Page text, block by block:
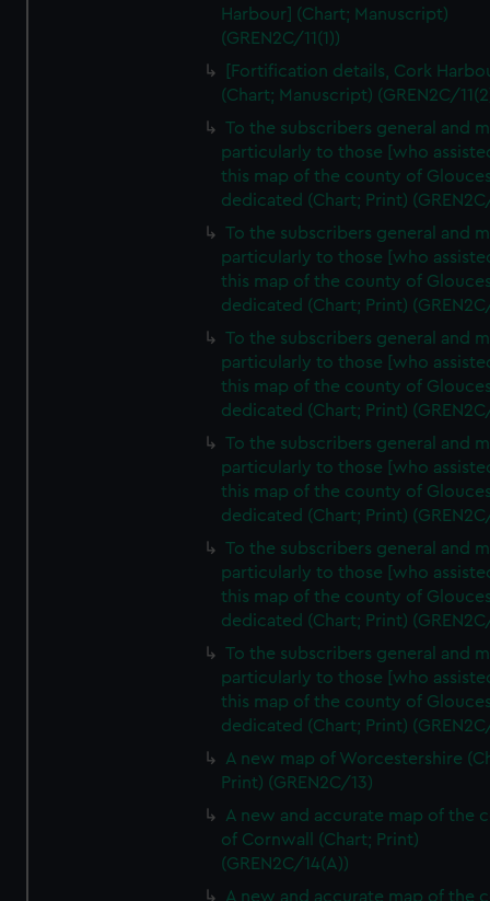
Harbour] (Chart; Manuscript)
(GREN2C/11(1))
[Fortification details, Cork
(Chart; Manuscript) (GREN2C/
To the subscribers general and
particularly to those [who
this map of the county of
dedicated (Chart; Print)
To the subscribers general and
particularly to those [who
this map of the county of
dedicated (Chart; Print)
To the subscribers general and
particularly to those [who
this map of the county of
dedicated (Chart; Print)
To the subscribers general and
particularly to those [who
this map of the county of
dedicated (Chart; Print)
To the subscribers general and
particularly to those [who
this map of the county of
dedicated (Chart; Print)
To the subscribers general and
particularly to those [who
this map of the county of
dedicated (Chart; Print)
A new map of Worcestershire
Print) (GREN2C/13)
A new and accurate map of the
of Cornwall (Chart; Print)
(GREN2C/14(A))
A new and accurate map of the